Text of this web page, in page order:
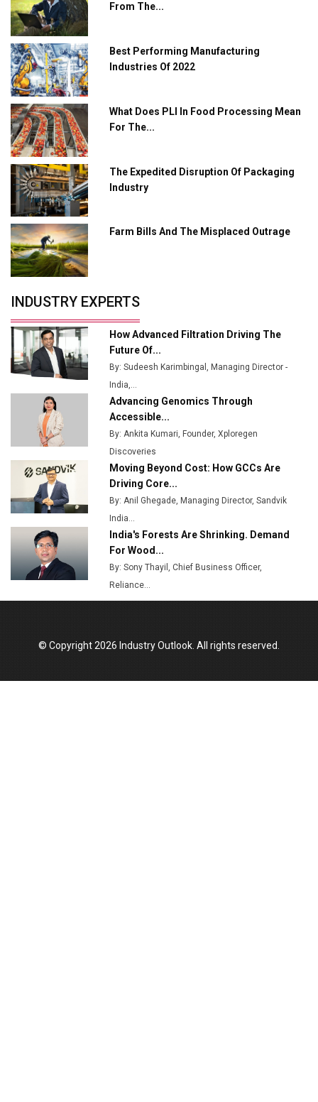
Industry 4.0 Emerges as the Future of Smart
Manufacturing
Tradock Broker Review / Is This the Go-To App for
Crypto Investors?
Servotech Renewable Wins ₹13 Cr Rooftop Solar Deal
from Railways
Ashok Leyland to Roll Out EV Buses from Lucknow
Plant by August
MSSSL Plans New Greenfield Steel Plant to Boost
Output
Godrej Tooling Expands Footprint in India’s Fast-
Growing EV Manufacturing Sector
India Emerges as Key Hub for Apple iPhone
Union Budget 2025 Key Announcements
Top 10 Women Leaders Shaping India's
Manufacturing Landscape
From The...
Best Performing Manufacturing
Industries Of 2022
What Does PLI In Food Processing Mean
For The...
The Expedited Disruption Of Packaging
Industry
Farm Bills And The Misplaced Outrage
INDUSTRY EXPERTS
How Advanced Filtration Driving The
Future Of...
By: Sudeesh Karimbingal, Managing Director -
India,...
Advancing Genomics Through
Accessible...
By: Ankita Kumari, Founder, Xploregen
Discoveries
Moving Beyond Cost: How GCCs Are
Driving Core...
By: Anil Ghegade, Managing Director, Sandvik
India...
India's Forests Are Shrinking. Demand
For Wood...
By: Sony Thayil, Chief Business Officer,
Reliance...
© Copyright 2026 Industry Outlook. All rights reserved.